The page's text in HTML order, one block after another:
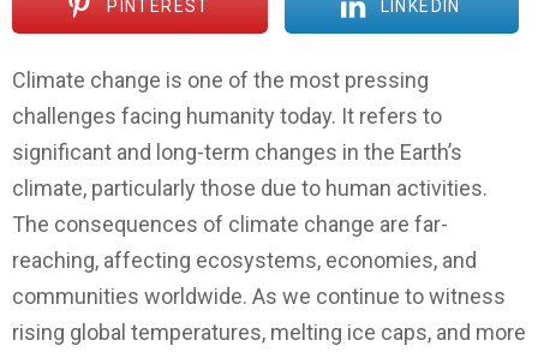
PINTEREST LINKEDIN
Climate change is one of the most pressing
challenges facing humanity today. It refers to
significant and long-term changes in the Earth’s
climate, particularly those due to human activities.
The consequences of climate change are far-
reaching, affecting ecosystems, economies, and
communities worldwide. As we continue to witness
rising global temperatures, melting ice caps, and more